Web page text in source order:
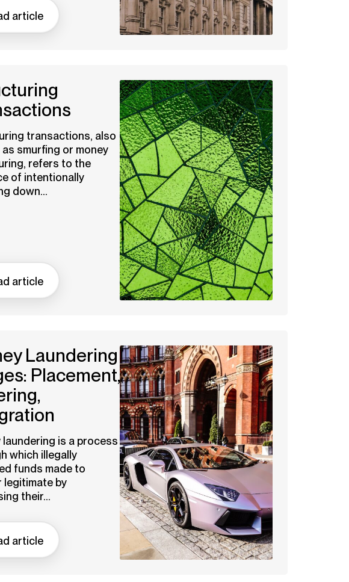
article
transactions, also
as smurfing or money
refers to the
of intentionally
down...
article
Laundering
Placement,
laundering is a process
which illegally
funds made to
legitimate by
their...
article